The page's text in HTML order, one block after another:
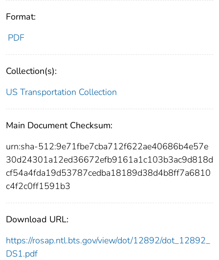
Format:
PDF
Collection(s):
US Transportation Collection
Main Document Checksum:
urn:sha-512:9e71fbe7cba712f622ae40686b4e57e
30d24301a12ed36672efb9161a1c103b3ac9d818d
cf54a4fda19d53787cedba18189d38d4b8ff7a6810
c4f2c0ff1591b3
Download URL:
https://rosap.ntl.bts.gov/view/dot/12892/dot_12892_
DS1.pdf